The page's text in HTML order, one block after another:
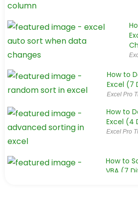
How to
Excel (7
Excel Pro
How to
Excel (4
Excel Pro
How to
VBA (7